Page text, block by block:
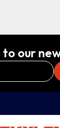
to our